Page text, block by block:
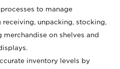
to manage
receiving, unpacking, stocking,
on shelves and
inventory levels by